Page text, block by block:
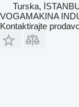
Turska,
VOGAMAKINA
Kontaktirajte